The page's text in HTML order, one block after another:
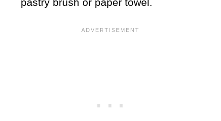
pastry brush or paper towel.